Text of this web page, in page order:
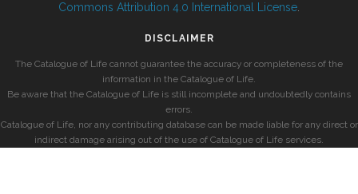
Commons Attribution 4.0 International License
DISCLAIMER
The Catalogue of Life cannot guarantee the accuracy or completeness of the
information in the Catalogue of Life.
Be aware that the Catalogue of Life is still incomplete and undoubtedly contains
errors.
Catalogue of Life, nor any contributing database can be made liable for any direct or
indirect damage arising out of the use of Catalogue of Life services.